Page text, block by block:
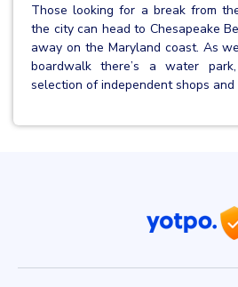
Those looking for a break from
the city can head to Chesapeake
away on the Maryland coast. As
boardwalk there’s a water
selection of independent shops